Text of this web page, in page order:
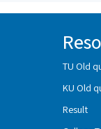
TU Old
KU Old
Result